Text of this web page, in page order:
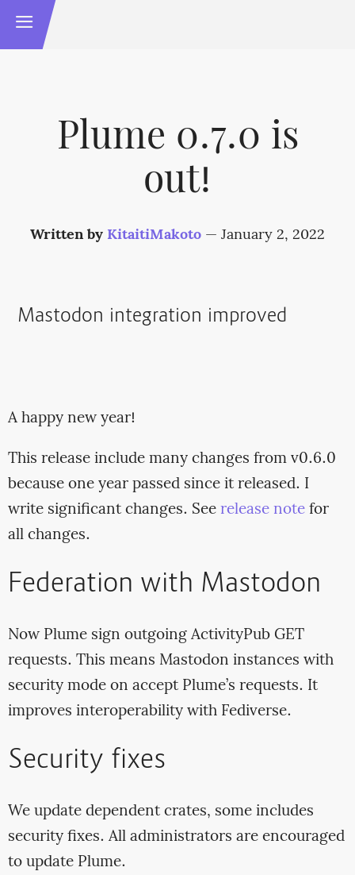
Plume 0.7.0 is
out!
Written by KitaitiMakoto — January 2, 2022
Mastodon integration improved
A happy new year!
This release include many changes from v0.6.0
because one year passed since it released. I
write significant changes. Seerelease notefor
all changes.
Federation with Mastodon
Now Plume sign outgoing ActivityPub GET
requests. This means Mastodon instances with
security mode on accept Plume’s requests. It
improves interoperability with Fediverse.
Security fixes
We update dependent crates, some includes
security fixes. All administrators are encouraged
to update Plume.